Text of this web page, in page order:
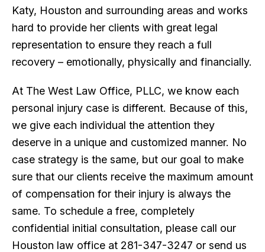
Katy, Houston and surrounding areas and works
hard to provide her clients with great legal
representation to ensure they reach a full
recovery – emotionally, physically and financially.
At The West Law Office, PLLC, we know each
personal injury case is different. Because of this,
we give each individual the attention they
deserve in a unique and customized manner. No
case strategy is the same, but our goal to make
sure that our clients receive the maximum amount
of compensation for their injury is always the
same. To schedule a free, completely
confidential initial consultation, please call our
Houston law office at 281-347-3247 or send us